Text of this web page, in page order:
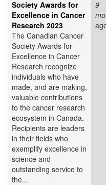
Society Awards for
Excellence in Cancer
Research 2023
The Canadian Cancer
Society Awards for
Excellence in Cancer
Research recognize
individuals who have
made, and are making,
valuable contributions
to the cancer research
ecosystem in Canada.
Recipients are leaders
in their fields who
exemplify excellence in
science and
outstanding service to
the...
9